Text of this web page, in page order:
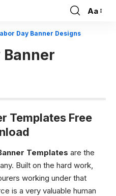
Font
Aa
Day Banner Designs
Banner
Templates Free
Templates are the
Built on the hard work,
working under that
is a very valuable human